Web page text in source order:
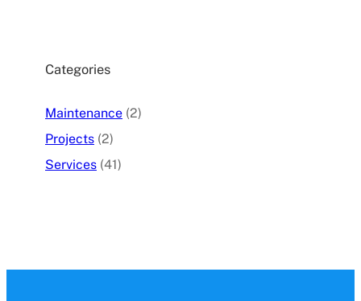
Categories
Maintenance (2)
Projects (2)
Services (41)